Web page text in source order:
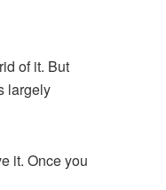
of it. But
largely
it. Once you